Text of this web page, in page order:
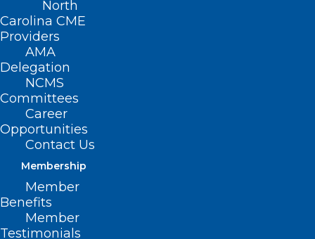
North
Carolina CME
Providers
AMA
Delegation
NCMS
Committees
Career
Opportunities
Contact Us
Membership
Member
Benefits
Member
Testimonials